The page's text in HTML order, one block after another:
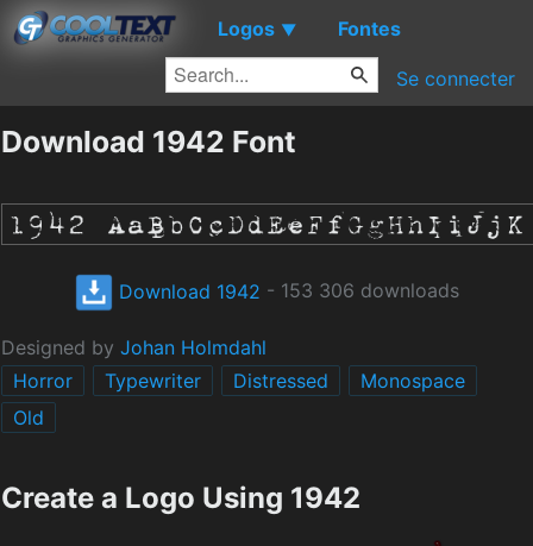
Logos ▼ Fontes
Se connecter
Download 1942 Font
Download 1942 - 153 306 downloads
Designed by Johan Holmdahl
Horror
Typewriter Distressed
Monospace
Old
Create a Logo Using 1942